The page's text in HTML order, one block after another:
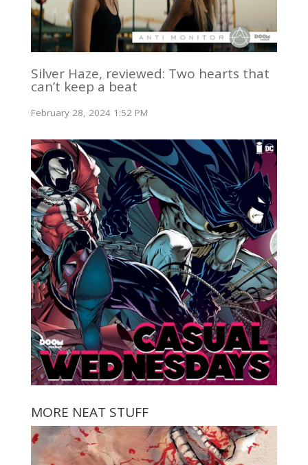
Silver Haze, reviewed: Two hearts that
can’t keep a beat
February 28, 2024 1:52 PM
MORE NEAT STUFF